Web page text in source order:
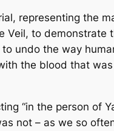
representing the
Veil, to demonstrate
undo the way
the blood that was
“in the person of
not – as we so